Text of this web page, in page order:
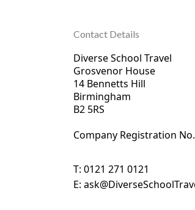
Contact Details
Diverse School Travel
Grosvenor House
14 Bennetts Hill
Birmingham
B2 5RS
Company Registration
T:0121 271 0121
E: